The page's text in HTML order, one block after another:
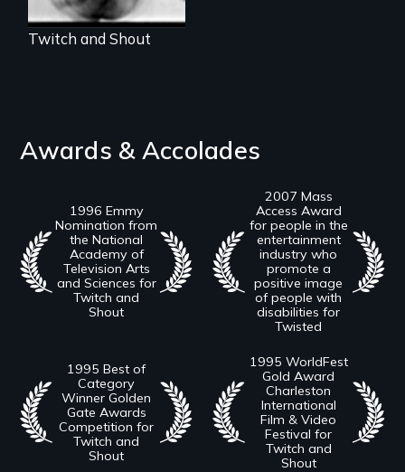
Twitch and Shout
Awards & Accolades
1996 Emmy
Nomination from
the National
Academy of
Television Arts
and Sciences for
Twitch and
Shout
2007 Mass
Access Award
for people in the
entertainment
industry who
promote a
positive image
of people with
disabilities for
Twisted
1995 Best of
Category
Winner Golden
Gate Awards
Competition for
Twitch and
Shout
1995 WorldFest
Gold Award
Charleston
International
Film & Video
Festival for
Twitch and
Shout